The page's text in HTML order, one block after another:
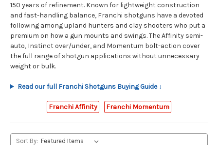
150 years of refinement. Known for lightweight construction
and fast-handling balance, Franchi shotguns have a devoted
following among upland hunters and clay shooters who put a
premium on how a gun mounts and swings. The Affinity semi-
auto, Instinct over/under, and Momentum bolt-action cover
the full range of shotgun applications without unnecessary
weight or bulk.
Read our full Franchi Shotguns Buying Guide ↓
Franchi Affinity Franchi Momentum
Sort By: